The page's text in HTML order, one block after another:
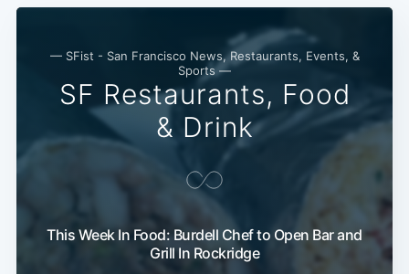
— SFist - San Francisco News, Restaurants, Events, &
Sports —
SF Restaurants, Food
& Drink
This Week In Food: Burdell Chef to Open Bar and
Grill In Rockridge
Subscribe